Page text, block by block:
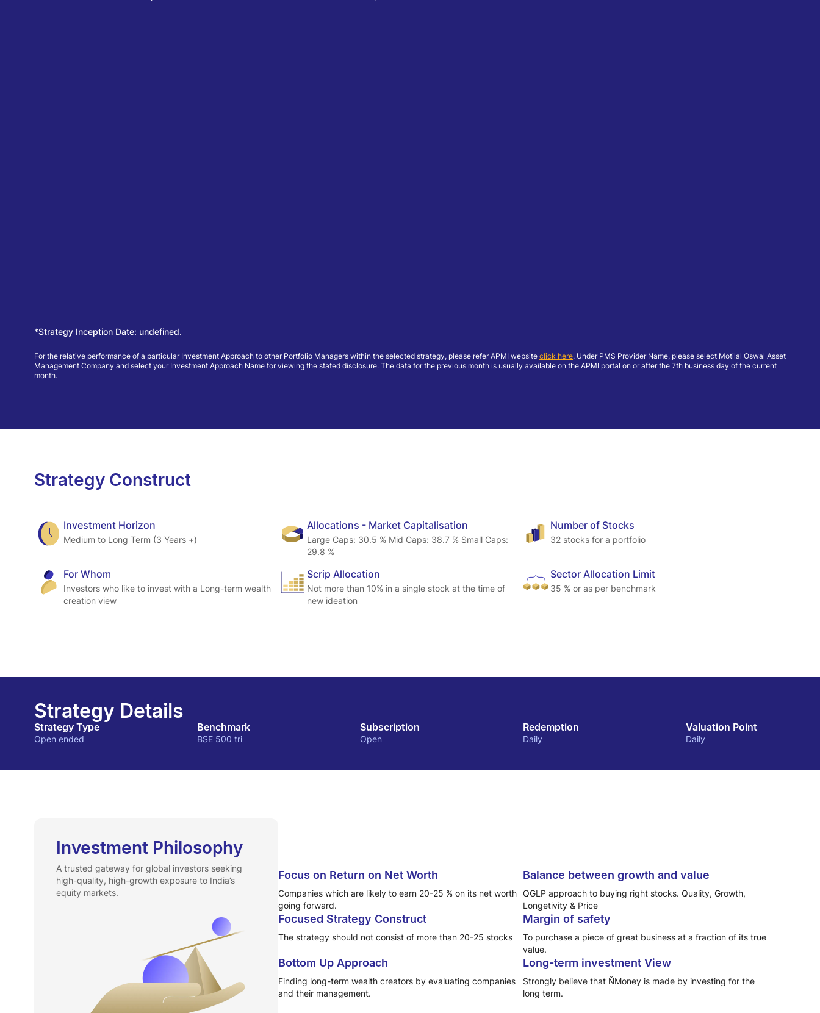
*Strategy Inception Date: undefined.
For the relative performance of a particular Investment Approach to other Portfolio Managers within the selected strategy, please refer APMI website click here. Under PMS Provider Name, please select Motilal Oswal Asset
Management Company and select your Investment Approach Name for viewing the stated disclosure. The data for the previous month is usually available on the APMI portal on or after the 7th business day of the current
month.
Strategy Construct
Investment Horizon
Medium to Long Term (3 Years +)
Allocations - Market Capitalisation
Large Caps: 30.5 % Mid Caps: 38.7 % Small Caps:
29.8 %
Number of Stocks
32 stocks for a portfolio
For Whom
Investors who like to invest with a Long-term wealth
creation view
Scrip Allocation
Not more than 10% in a single stock at the time of
new ideation
Sector Allocation Limit
35 % or as per benchmark
Strategy Details
Strategy Type
Open ended
Benchmark
BSE 500 tri
Subscription
Open
Redemption
Daily
Valuation Point
Daily
Investment Philosophy
A trusted gateway for global investors seeking
high-quality, high-growth exposure to India’s
equity markets.
Focus on Return on Net Worth
Companies which are likely to earn 20-25 % on its net worth
going forward.
Balance between growth and value
QGLP approach to buying right stocks. Quality, Growth,
Longetivity & Price
Focused Strategy Construct
The strategy should not consist of more than 20-25 stocks
Margin of safety
To purchase a piece of great business at a fraction of its true
value.
Bottom Up Approach
Finding long-term wealth creators by evaluating companies
and their management.
Long-term investment View
Strongly believe that ŇMoney is made by investing for the
long term.